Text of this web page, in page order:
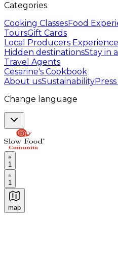
Categories
Cooking ClassesFood
ToursGift Cards
Local Producers
Hidden destinationsStay in
Travel Agents
Cesarine's Cookbook
About usSustainability
Change language
1
1
map
Authentic Italian Cooking